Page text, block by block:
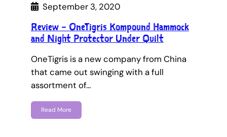
September 3, 2020
Review – OneTigris Kompound Hammock
and Night Protector Under Quilt
OneTigris is a new company from China
that came out swinging with a full
assortment of…
Read More